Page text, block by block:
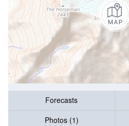
Forecasts
Photos (1)